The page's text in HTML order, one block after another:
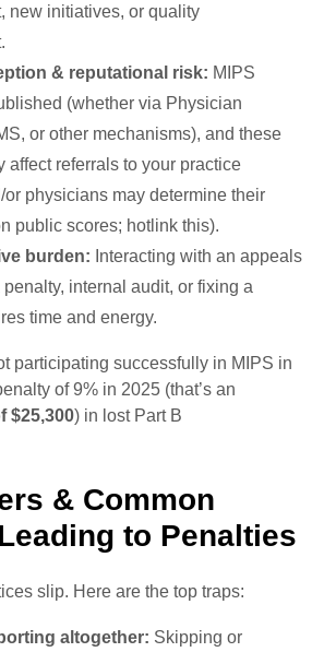
new initiatives, or quality
& reputational risk: MIPS
(whether via Physician
or other mechanisms), and these
affect referrals to your practice
or physicians may determine their
public scores; hotlink this).
burden: Interacting with an appeals
penalty, internal audit, or fixing a
time and energy.
participating successfully in MIPS in
of 9% in 2025 (that’s an
$25,300) in lost Part B
& Common
to Penalties
slip. Here are the top traps:
altogether: Skipping or